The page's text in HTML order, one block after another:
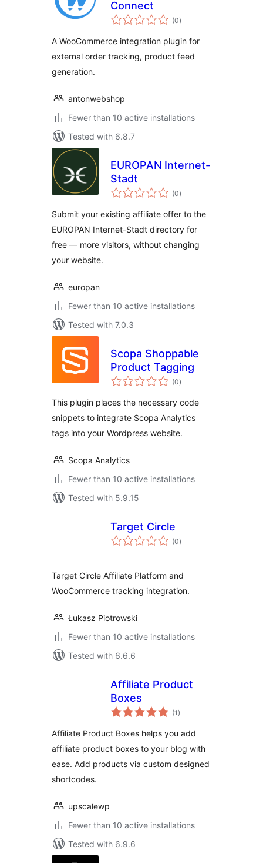
Connect
(0total
ratings
)
A WooCommerce integration plugin for
external order tracking, product feed
generation.
antonwebshop
Fewer than 10 active installations
Tested with 6.8.7
EUROPAN Internet-
Stadt
(0total
ratings
)
Submit your existing affiliate offer to the
EUROPAN Internet-Stadt directory for
free — more visitors, without changing
your website.
europan
Fewer than 10 active installations
Tested with 7.0.3
Scopa Shoppable
Product Tagging
(0total
ratings
)
This plugin places the necessary code
snippets to integrate Scopa Analytics
tags into your Wordpress website.
Scopa Analytics
Fewer than 10 active installations
Tested with 5.9.15
Target Circle
(0total
ratings
)
Target Circle Affiliate Platform and
WooCommerce tracking integration.
Łukasz Piotrowski
Fewer than 10 active installations
Tested with 6.6.6
Affiliate Product
Boxes
(1 total
ratings
)
Affiliate Product Boxes helps you add
affiliate product boxes to your blog with
ease. Add products via custom designed
shortcodes.
upscalewp
Fewer than 10 active installations
Tested with 6.9.6